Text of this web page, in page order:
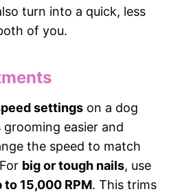
turn into a quick, less
of you.
settings on a dog
easier and
the speed to match
big or tough nails, use
to 15,000 RPM. This trims